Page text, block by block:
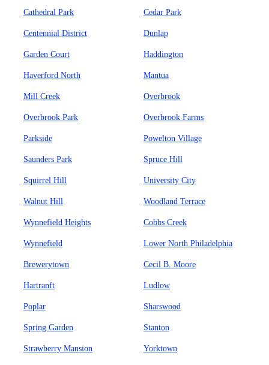
Cathedral Park Cedar Park
Centennial District Dunlap
Garden Court Haddington
Haverford North Mantua
Mill Creek Overbrook
Overbrook Park Overbrook Farms
Parkside Powelton Village
Saunders Park Spruce Hill
Squirrel Hill University City
Walnut Hill Woodland Terrace
Wynnefield Heights Cobbs Creek
Wynnefield Lower North Philadelphia
Brewerytown Cecil B. Moore
Hartranft Ludlow
Poplar Sharswood
Spring Garden Stanton
Strawberry Mansion Yorktown